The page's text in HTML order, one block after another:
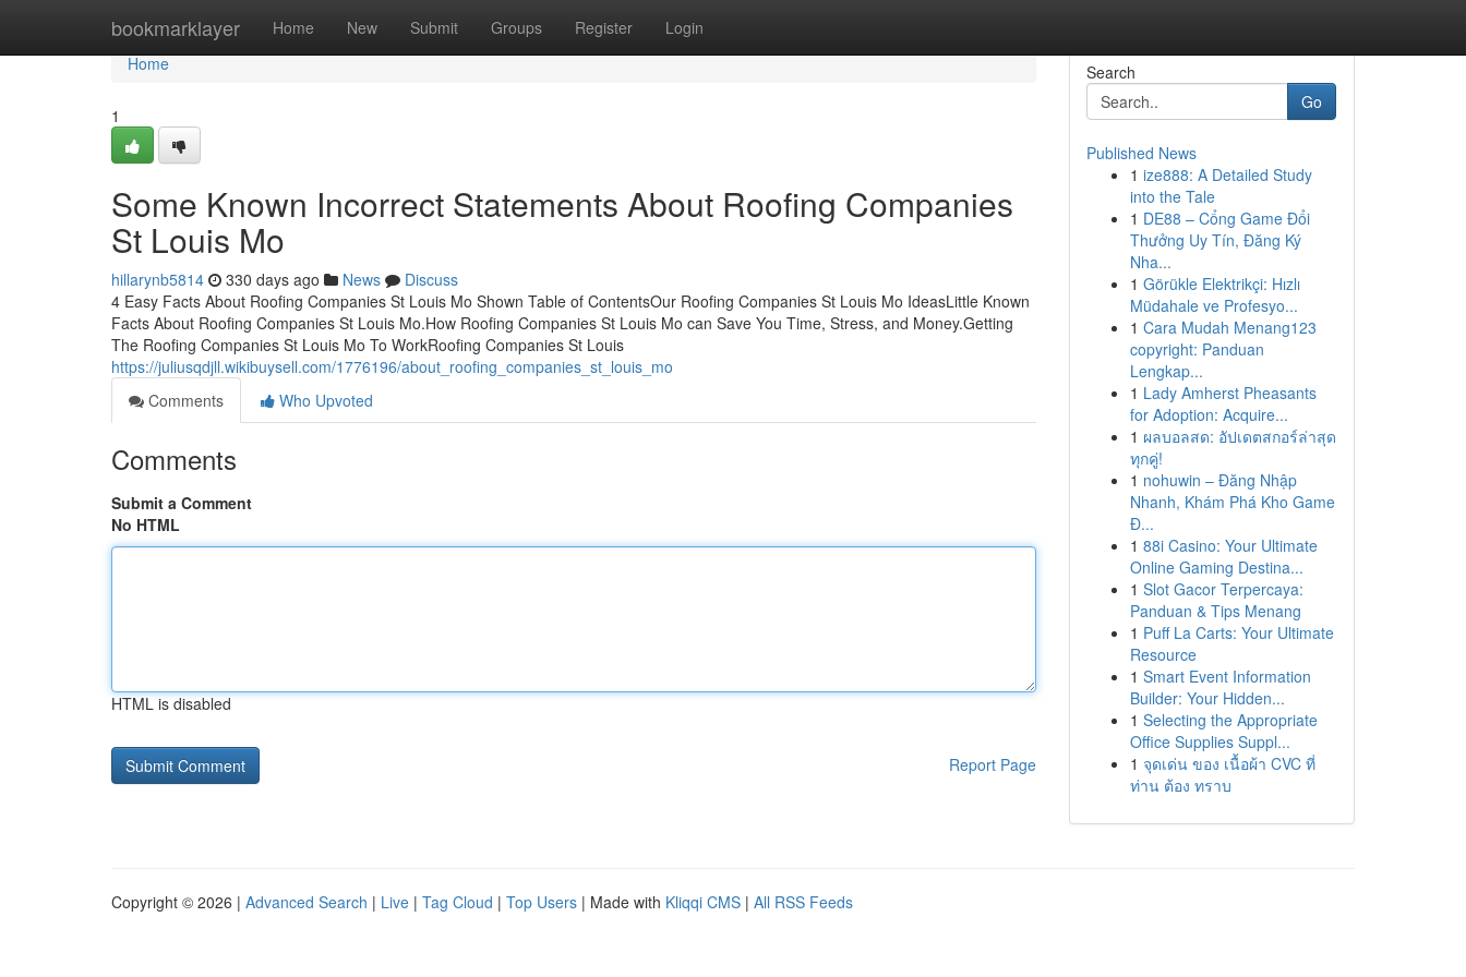
bookmarklayer Home New Submit Groups Register Login
Home
Home
1
Some Known Incorrect Statements About Roofing Companies
St Louis Mo
hillarynb5814 330 days ago News
Discuss
4 Easy Facts About Roofing Companies St Louis Mo Shown Table of ContentsOur Roofing Companies St Louis Mo IdeasLittle Known
Facts About Roofing Companies St Louis Mo.How Roofing Companies St Louis Mo can Save You Time, Stress, and Money.Getting
The Roofing Companies St Louis Mo To WorkRoofing Companies St Louis
https://juliusqdjll.wikibuysell.com/1776196/about_roofing_companies_st_louis_mo
Comments
Who Upvoted
Comments
Submit a Comment
No HTML
HTML is disabled
Report Page
Search
Go
Published News
1 ize888: A Detailed Study
into the Tale
1 DE88 – Cổng Game Đổi
Thưởng Uy Tín, Đăng Ký
Nha...
1 Görükle Elektrikçi: Hızlı
Müdahale ve Profesyo...
1 Cara Mudah Menang123
copyright: Panduan
Lengkap...
1 Lady Amherst Pheasants
for Adoption: Acquire...
1 ผลบอลสด: อัปเดตสกอร์ล่าสุด
ทุกคู่!
1 nohuwin – Đăng Nhập
Nhanh, Khám Phá Kho Game
Đ...
1 88i Casino: Your Ultimate
Online Gaming Destina...
1 Slot Gacor Terpercaya:
Panduan & Tips Menang
1 Puff La Carts: Your Ultimate
Resource
1 Smart Event Information
Builder: Your Hidden...
1 Selecting the Appropriate
Office Supplies Suppl...
1 จุดเด่น ของ เนื้อผ้า CVC ที่
ท่าน ต้อง ทราบ
Copyright © 2026 | Advanced Search | Live | Tag Cloud | Top Users | Made with Kliqqi CMS | All RSS Feeds